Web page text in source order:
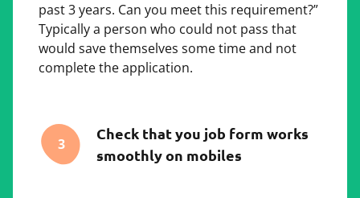
past 3 years. Can you meet this requirement?”
Typically a person who could not pass that
would save themselves some time and not
complete the application.
3
Check that you job form works
smoothly on mobiles